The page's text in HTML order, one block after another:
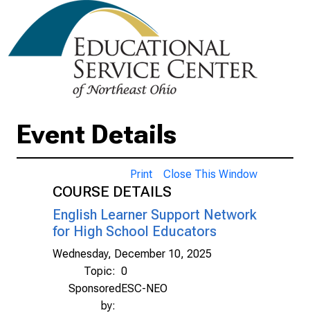
Event Details
Print Close This Window
COURSE DETAILS
English Learner Support Network
for High School Educators
Wednesday, December 10, 2025
Topic: 0
Sponsored
by:
ESC-NEO